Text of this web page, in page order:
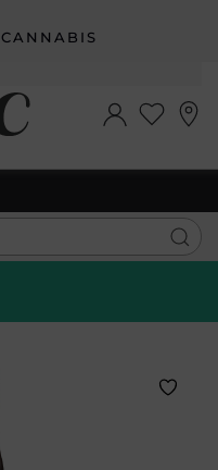
CANNABIS